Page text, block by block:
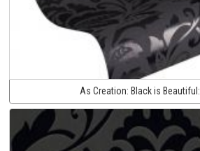
As Creation: Black is Beautiful: